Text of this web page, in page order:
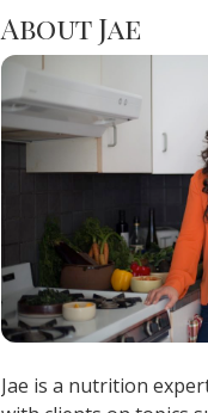
About Jae
Jae is a nutrition